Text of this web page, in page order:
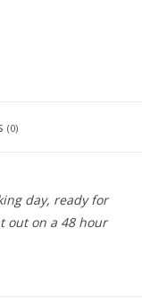
(0)
day, ready for
out on a 48 hour